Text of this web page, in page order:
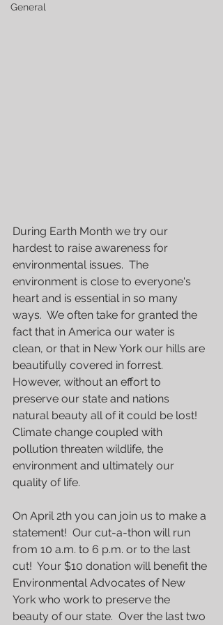
General
During Earth Month we try our
hardest to raise awareness for
environmental issues.  The
environment is close to everyone's
heart and is essential in so many
ways.  We often take for granted the
fact that in America our water is
clean, or that in New York our hills are
beautifully covered in forrest.
However, without an effort to
preserve our state and nations
natural beauty all of it could be lost!
Climate change coupled with
pollution threaten wildlife, the
environment and ultimately our
quality of life.
On April 2th you can join us to make a
statement!  Our cut-a-thon will run
from 10 a.m. to 6 p.m. or to the last
cut!  Your $10 donation will benefit the
Environmental Advocates of New
York who work to preserve the
beauty of our state.  Over the last two